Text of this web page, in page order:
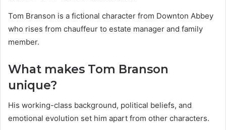
Tom Branson is a fictional character from Downton Abbey
who rises from chauffeur to estate manager and family
member.
What makes Tom Branson
unique?
His working-class background, political beliefs, and
emotional evolution set him apart from other characters.